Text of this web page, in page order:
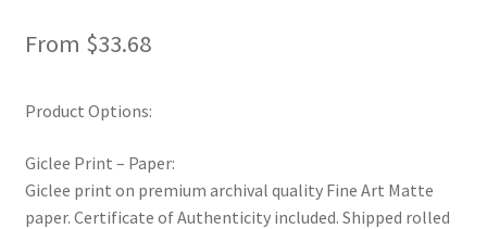
Painting Styles – TRG Fine Art
Reviews/Feedback
From $33.68
Product Options:
Giclee Print – Paper:
Giclee print on premium archival quality Fine Art Matte
paper. Certificate of Authenticity included. Shipped rolled